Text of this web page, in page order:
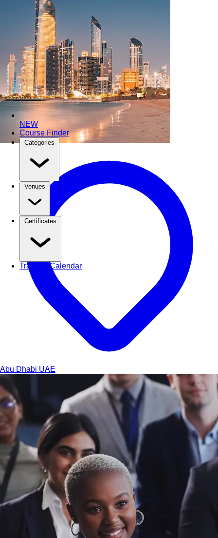
NEW
Course Finder
Categories
Venues
Certificates
Training Calendar
Abu Dhabi UAE